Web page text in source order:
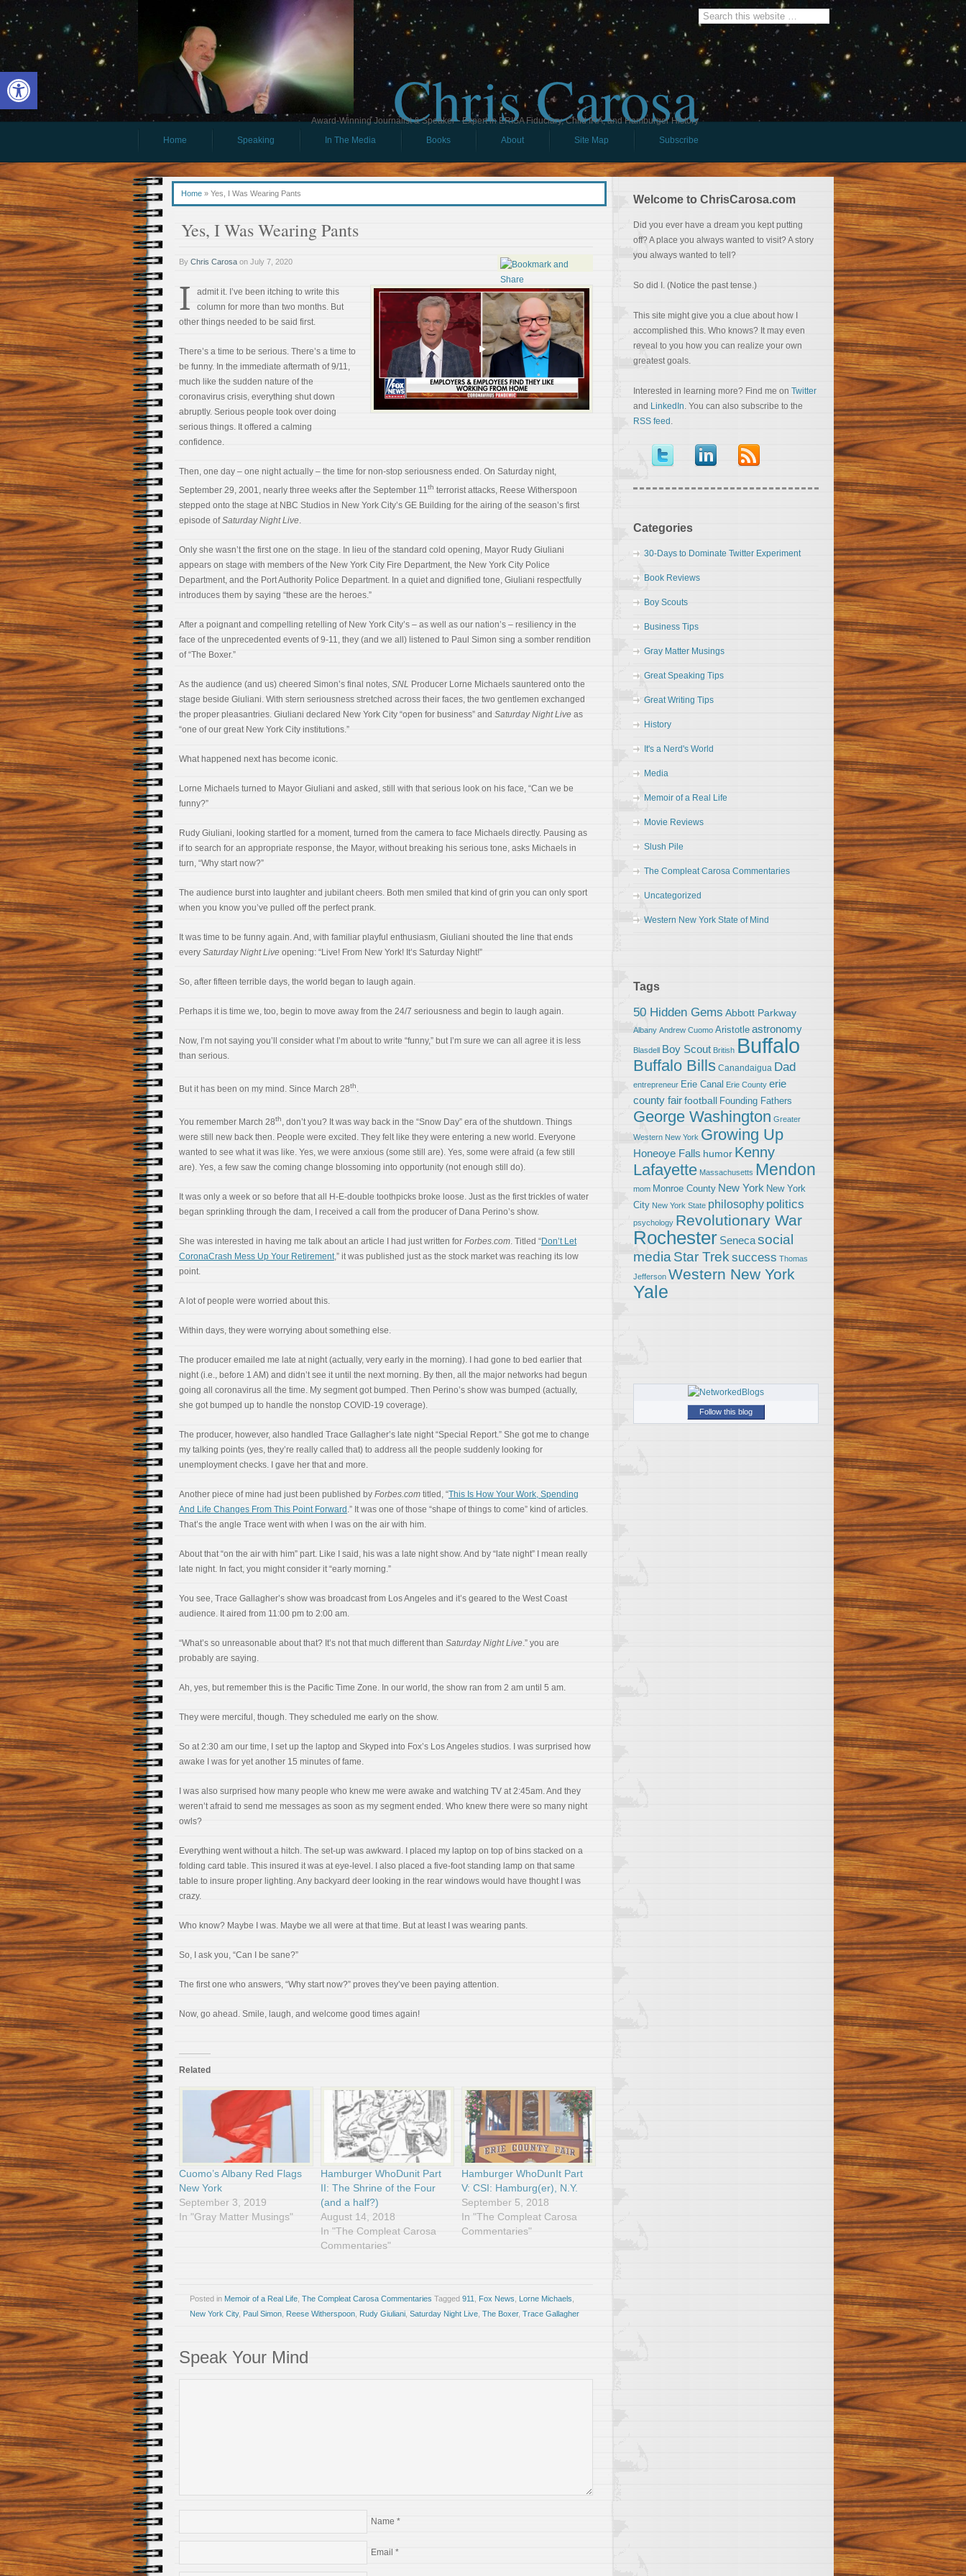
Open toolbar Chris Carosa
Award-Winning Journalist & Speaker - Expert in ERISA Fiduciary, Child IRA, and Hamburger History
Home
Speaking In The Media Books About Site Map Subscribe
Home » Yes, I Was Wearing Pants
Yes, I Was Wearing Pants
By Chris Carosa on July 7, 2020
I
admit it. I’ve been itching to write this
column for more than two months. But
other things needed to be said first.
There’s a time to be serious. There’s a time to
be funny. In the immediate aftermath of 9/11,
much like the sudden nature of the
coronavirus crisis, everything shut down
abruptly. Serious people took over doing
serious things. It offered a calming
confidence.
Then, one day – one night actually – the time for non-stop seriousness ended. On Saturday night,
September 29, 2001, nearly three weeks after the September 11th terrorist attacks, Reese Witherspoon
stepped onto the stage at NBC Studios in New York City’s GE Building for the airing of the season’s first
episode ofSaturday Night Live.
Only she wasn’t the first one on the stage. In lieu of the standard cold opening, Mayor Rudy Giuliani
appears on stage with members of the New York City Fire Department, the New York City Police
Department, and the Port Authority Police Department. In a quiet and dignified tone, Giuliani respectfully
introduces them by saying “these are the heroes.”
After a poignant and compelling retelling of New York City’s – as well as our nation’s – resiliency in the
face of the unprecedented events of 9-11, they (and we all) listened to Paul Simon sing a somber rendition
of “The Boxer.”
As the audience (and us) cheered Simon’s final notes, SNL Producer Lorne Michaels sauntered onto the
stage beside Giuliani. With stern seriousness stretched across their faces, the two gentlemen exchanged
the proper pleasantries. Giuliani declared New York City “open for business” and Saturday Night Live as
“one of our great New York City institutions.”
What happened next has become iconic.
Lorne Michaels turned to Mayor Giuliani and asked, still with that serious look on his face, “Can we be
funny?”
Rudy Giuliani, looking startled for a moment, turned from the camera to face Michaels directly. Pausing as
if to search for an appropriate response, the Mayor, without breaking his serious tone, asks Michaels in
turn, “Why start now?”
The audience burst into laughter and jubilant cheers. Both men smiled that kind of grin you can only sport
when you know you’ve pulled off the perfect prank.
It was time to be funny again. And, with familiar playful enthusiasm, Giuliani shouted the line that ends
every Saturday Night Live opening: “Live! From New York! It’s Saturday Night!”
So, after fifteen terrible days, the world began to laugh again.
Perhaps it is time we, too, begin to move away from the 24/7 seriousness and begin to laugh again.
Now, I’m not saying you’ll consider what I’m about to write “funny,” but I’m sure we can all agree it is less
than serious.
But it has been on my mind. Since March 28th.
You remember March 28th, don’t you? It was way back in the “Snow Day” era of the shutdown. Things
were still new back then. People were excited. They felt like they were entering a new world. Everyone
wanted to see what it was like. Yes, we were anxious (some still are). Yes, some were afraid (a few still
are). Yes, a few saw the coming change blossoming into opportunity (not enough still do).
It was only a week or so before that all H-E-double toothpicks broke loose. Just as the first trickles of water
began sprinkling through the dam, I received a call from the producer of Dana Perino’s show.
She was interested in having me talk about an article I had just written for Forbes.com. Titled “Don’t Let
CoronaCrash Mess Up Your Retirement,” it was published just as the stock market was reaching its low
point.
A lot of people were worried about this.
Within days, they were worrying about something else.
The producer emailed me late at night (actually, very early in the morning). I had gone to bed earlier that
night (i.e., before 1 AM) and didn’t see it until the next morning. By then, all the major networks had begun
going all coronavirus all the time. My segment got bumped. Then Perino’s show was bumped (actually,
she got bumped up to handle the nonstop COVID-19 coverage).
The producer, however, also handled Trace Gallagher’s late night “Special Report.” She got me to change
my talking points (yes, they’re really called that) to address all the people suddenly looking for
unemployment checks. I gave her that and more.
Another piece of mine had just been published by Forbes.com titled, “This Is How Your Work, Spending
And Life Changes From This Point Forward .” It was one of those “shape of things to come” kind of articles.
That’s the angle Trace went with when I was on the air with him.
About that “on the air with him” part. Like I said, his was a late night show. And by “late night” I mean really
late night. In fact, you might consider it “early morning.”
You see, Trace Gallagher’s show was broadcast from Los Angeles and it’s geared to the West Coast
audience. It aired from 11:00 pm to 2:00 am.
“What’s so unreasonable about that? It’s not that much different than Saturday Night Live.” you are
probably are saying.
Ah, yes, but remember this is the Pacific Time Zone. In our world, the show ran from 2 am until 5 am.
They were merciful, though. They scheduled me early on the show.
So at 2:30 am our time, I set up the laptop and Skyped into Fox’s Los Angeles studios. I was surprised how
awake I was for yet another 15 minutes of fame.
I was also surprised how many people who knew me were awake and watching TV at 2:45am. And they
weren’t afraid to send me messages as soon as my segment ended. Who knew there were so many night
owls?
Everything went without a hitch. The set-up was awkward. I placed my laptop on top of bins stacked on a
folding card table. This insured it was at eye-level. I also placed a five-foot standing lamp on that same
table to insure proper lighting. Any backyard deer looking in the rear windows would have thought I was
crazy.
Who know? Maybe I was. Maybe we all were at that time. But at least I was wearing pants.
So, I ask you, “Can I be sane?”
The first one who answers, “Why start now?” proves they’ve been paying attention.
Now, go ahead. Smile, laugh, and welcome good times again!
Related
Cuomo’s Albany Red Flags
New York
September 3, 2019
In "Gray Matter Musings"
Hamburger WhoDunit Part
II: The Shrine of the Four
(and a half?)
August 14, 2018
In "The Compleat Carosa
Commentaries"
Hamburger WhoDunIt Part
V: CSI: Hamburg(er), N.Y.
September 5, 2018
In "The Compleat Carosa
Commentaries"
Posted in Memoir of a Real Life The Compleat Carosa Commentaries Tagged 911 Fox News Lorne Michaels
New York City, Paul Simon Reese Witherspoon Rudy Giuliani Saturday Night Live The Boxer, Trace Gallagher
Speak Your Mind
Name *
Email *
Welcome to ChrisCarosa.com
Did you ever have a dream you kept putting
off? A place you always wanted to visit? A story
you always wanted to tell?
So did I. (Notice the past tense.)
This site might give you a clue about how I
accomplished this. Who knows? It may even
reveal to you how you can realize your own
greatest goals.
Interested in learning more? Find me on Twitter
and LinkedIn. You can also subscribe to the
RSS feed .
Categories
30-Days to Dominate Twitter Experiment
Book Reviews
Boy Scouts
Business Tips
Gray Matter Musings
Great Speaking Tips
Great Writing Tips
History
It's a Nerd's World
Media
Memoir of a Real Life
Movie Reviews
Slush Pile
The Compleat Carosa Commentaries
Uncategorized
Western New York State of Mind
Tags
50 Hidden Gems Abbott Parkway
Albany Andrew Cuomo Aristotle astronomy
Blasdell Boy Scout British Buffalo
Buffalo Bills Canandaigua Dad
entrepreneur Erie Canal Erie County erie
county fairfootball Founding Fathers
George Washington Greater
Western New York Growing Up
Honeoye Falls humor Kenny
Lafayette Massachusetts Mendon
mom Monroe County New York New York
City New York State philosophy politics
psychology Revolutionary War
Rochester Senecasocial
media Star Trek success Thomas
Jefferson Western New York
Yale
Follow this blog